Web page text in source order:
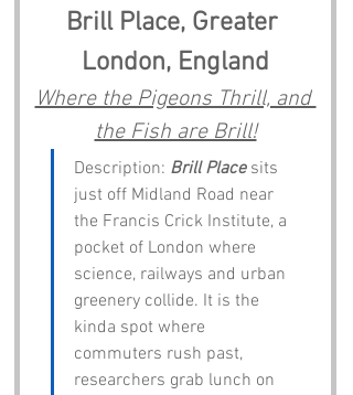
Brill Place, Greater
London, England
Where the Pigeons Thrill, and
the Fish are Brill!
Description: Brill Place sits
just off Midland Road near
the Francis Crick Institute, a
pocket of London where
science, railways and urban
greenery collide. It is the
kinda spot where
commuters rush past,
researchers grab lunch on